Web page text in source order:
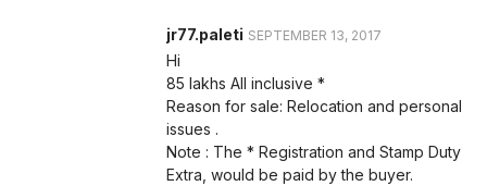
jr77.paleti SEPTEMBER 13, 2017
Hi
85 lakhs All inclusive *
Reason for sale: Relocation and personal
issues .
Note : The * Registration and Stamp Duty
Extra, would be paid by the buyer.